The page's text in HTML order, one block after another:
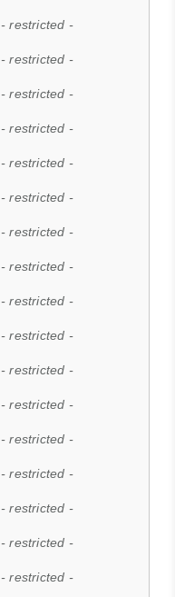
- restricted -
- restricted -
- restricted -
- restricted -
- restricted -
- restricted -
- restricted -
- restricted -
- restricted -
- restricted -
- restricted -
- restricted -
- restricted -
- restricted -
- restricted -
- restricted -
- restricted -